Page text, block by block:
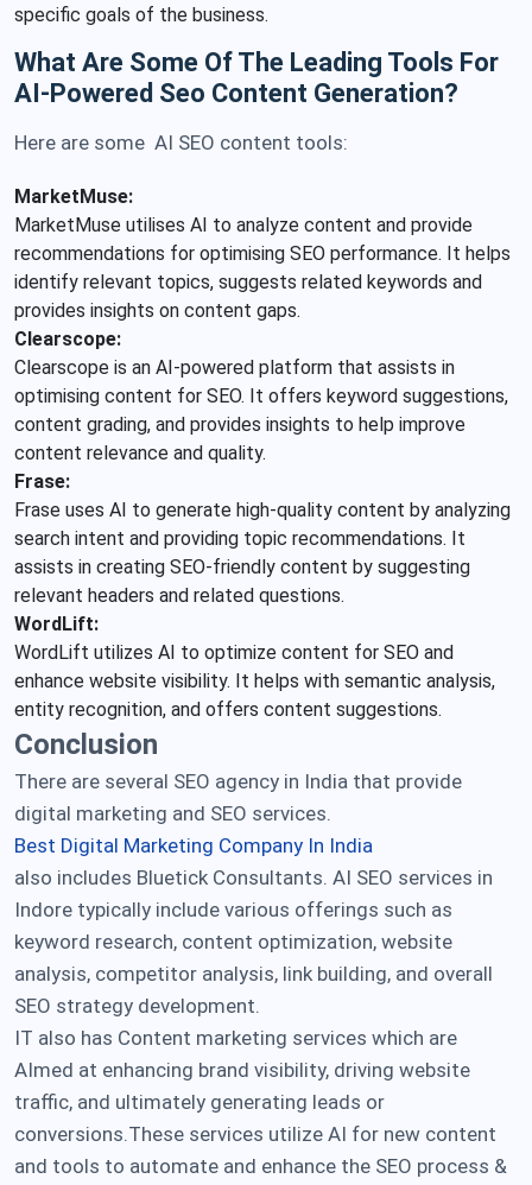
specific goals of the business.
What Are Some Of The Leading Tools For
AI-Powered Seo Content Generation?
Here are some AI SEO content tools:
MarketMuse:
MarketMuse utilises AI to analyze content and provide
recommendations for optimising SEO performance. It helps
identify relevant topics, suggests related keywords and
provides insights on content gaps.
Clearscope:
Clearscope is an AI-powered platform that assists in
optimising content for SEO. It offers keyword suggestions,
content grading, and provides insights to help improve
content relevance and quality.
Frase:
Frase uses AI to generate high-quality content by analyzing
search intent and providing topic recommendations. It
assists in creating SEO-friendly content by suggesting
relevant headers and related questions.
WordLift:
WordLift utilizes AI to optimize content for SEO and
enhance website visibility. It helps with semantic analysis,
entity recognition, and offers content suggestions.
Conclusion
There are several SEO agency in India that provide
digital marketing and SEO services.
Best Digital Marketing Company In India
also includes Bluetick Consultants. AI SEO services in
Indore typically include various offerings such as
keyword research, content optimization, website
analysis, competitor analysis, link building, and overall
SEO strategy development.
IT also has Content marketing services which are
AImed at enhancing brand visibility, driving website
traffic, and ultimately generating leads or
conversions.These services utilize AI for new content
and tools to automate and enhance the SEO process &